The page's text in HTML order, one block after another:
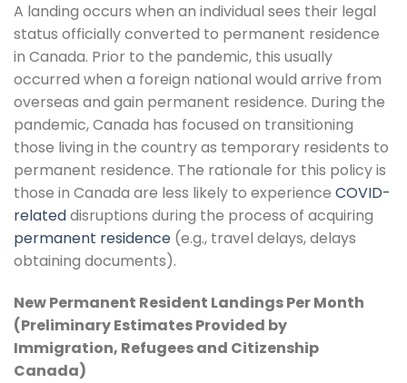
A landing occurs when an individual sees their legal
status officially converted to permanent residence
in Canada. Prior to the pandemic, this usually
occurred when a foreign national would arrive from
overseas and gain permanent residence. During the
pandemic, Canada has focused on transitioning
those living in the country as temporary residents to
permanent residence. The rationale for this policy is
those in Canada are less likely to experience COVID-
relateddisruptions during the process of acquiring
permanent residence (e.g., travel delays, delays
obtaining documents).
New Permanent Resident Landings Per Month
(Preliminary Estimates Provided by
Immigration, Refugees and Citizenship
Canada)